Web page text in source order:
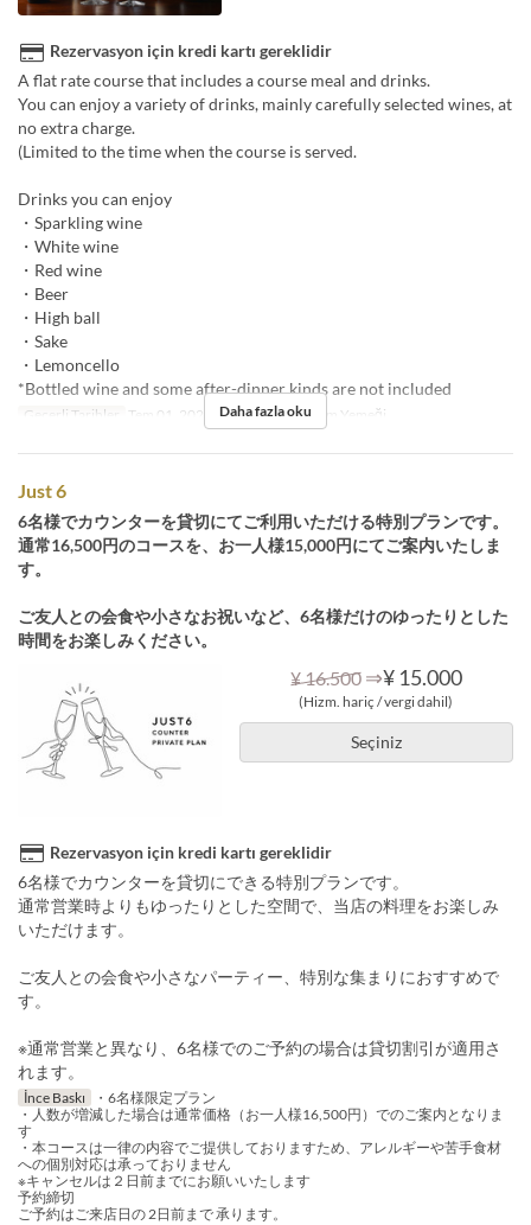
Rezervasyon için kredi kartı gereklidir
A flat rate course that includes a course meal and drinks.
You can enjoy a variety of drinks, mainly carefully selected wines, at
no extra charge.
(Limited to the time when the course is served.
Drinks you can enjoy
・Sparkling wine
・White wine
・Red wine
・Beer
・High ball
・Sake
・Lemoncello
*Bottled wine and some after-dinner kinds are not included
Geçerli Tarihler Tem 01, 2025 ~ Öğünler Akşam Yemeği
Daha fazla oku
Just 6
6名様でカウンターを貸切にてご利用いただける特別プランです。
通常16,500円のコースを、お一人様15,000円にてご案内いたしま
す。
ご友人との会食や小さなお祝いなど、6名様だけのゆったりとした
時間をお楽しみください。
¥ 16.500 ⇒¥ 15.000
(Hizm. hariç / vergi dahil)
Seçiniz
Rezervasyon için kredi kartı gereklidir
6名様でカウンターを貸切にできる特別プランです。
通常営業時よりもゆったりとした空間で、当店の料理をお楽しみ
いただけます。
ご友人との会食や小さなパーティー、特別な集まりにおすすめで
す。
※通常営業と異なり、6名様でのご予約の場合は貸切割引が適用さ
れます。
İnce Baskı
・6名様限定プラン
・人数が増減した場合は通常価格（お一人様16,500円）でのご案内となりま
す
・本コースは一律の内容でご提供しておりますため、アレルギーや苦手食材
への個別対応は承っておりません
※キャンセルは２日前までにお願いいたします
予約締切
ご予約はご来店日の 2日前まで 承ります。